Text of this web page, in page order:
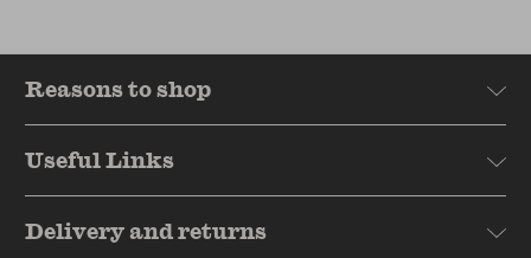
Reasons to shop
Useful Links
Delivery and returns